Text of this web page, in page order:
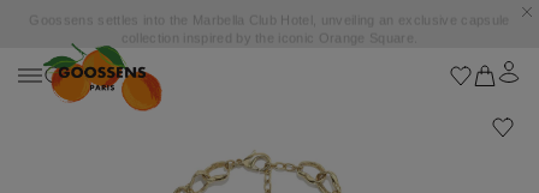
Goossens settles into the Marbella Club Hotel, unveiling an exclusive capsule
collection inspired by the iconic Orange Square.